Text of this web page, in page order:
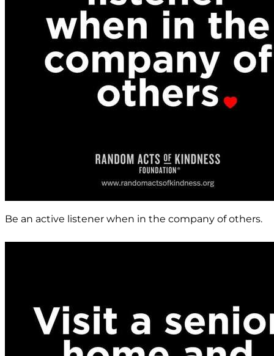
Be an active listener when in the company of others.